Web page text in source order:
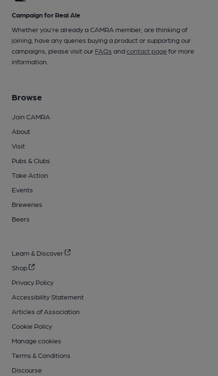
Campaign for Real Ale
Whether you're already a CAMRA member, are thinking of
joining, have any queries buying a product or supporting our
campaigns, please visit our FAQs andcontact pagefor more
information.
Browse
Join CAMRA
About
Visit
Pubs & Clubs
Take Action
Events
Breweries
Beers
Learn & Discover
Shop
Privacy Policy
Accessibility Statement
Articles of Association
Cookie Policy
Manage cookies
Terms & Conditions
Discourse